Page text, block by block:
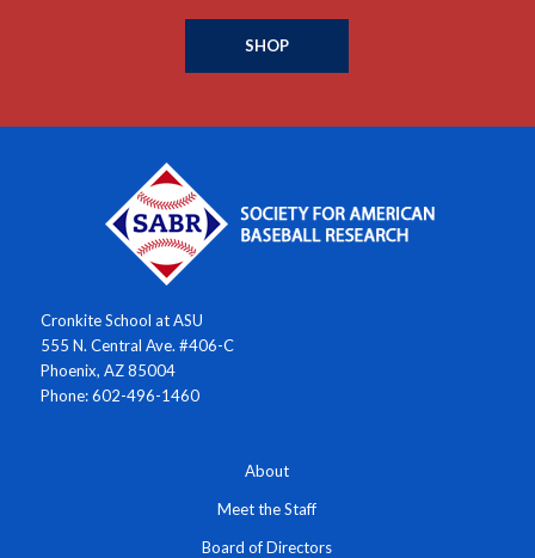
SHOP
Cronkite School at ASU
555 N. Central Ave. #406-C
Phoenix, AZ 85004
Phone: 602-496-1460
About
Meet the Staff
Board of Directors